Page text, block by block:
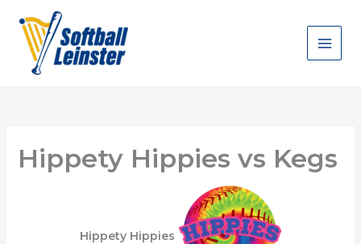
content
Hippety Hippies vs Kegs
Hippety Hippies